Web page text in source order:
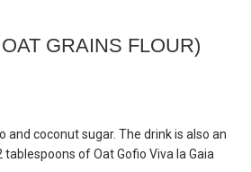
GRAINS FLOUR)
coconut sugar. The drink is also an
of Oat Gofio Viva la Gaia